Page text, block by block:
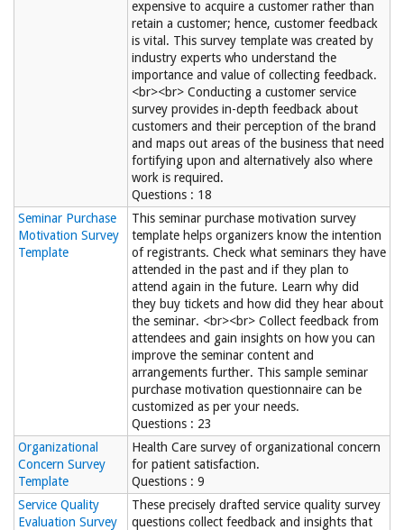
expensive to acquire a customer rather than
retain a customer; hence, customer feedback
is vital. This survey template was created by
industry experts who understand the
importance and value of collecting feedback.
<br><br> Conducting a customer service
survey provides in-depth feedback about
customers and their perception of the brand
and maps out areas of the business that need
fortifying upon and alternatively also where
work is required.
Questions : 18
Seminar Purchase
Motivation Survey
Template
This seminar purchase motivation survey
template helps organizers know the intention
of registrants. Check what seminars they have
attended in the past and if they plan to
attend again in the future. Learn why did
they buy tickets and how did they hear about
the seminar. <br><br> Collect feedback from
attendees and gain insights on how you can
improve the seminar content and
arrangements further. This sample seminar
purchase motivation questionnaire can be
customized as per your needs.
Questions : 23
Organizational
Concern Survey
Template
Health Care survey of organizational concern
for patient satisfaction.
Questions : 9
Service Quality
Evaluation Survey
These precisely drafted service quality survey
questions collect feedback and insights that